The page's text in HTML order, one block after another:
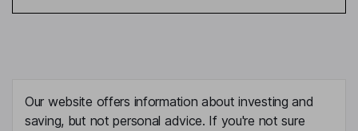
Our website offers information about investing and
saving, but not personal advice. If you're not sure